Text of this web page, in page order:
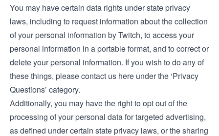
You may have certain data rights under state privacy
laws, including to request information about the collection
of your personal information by Twitch, to access your
personal information in a portable format, and to correct or
delete your personal information. If you wish to do any of
these things, pleasecontact us here under the ‘Privacy
Questions’ category.
Additionally, you may have the right to opt out of the
processing of your personal data for targeted advertising,
as defined under certain state privacy laws, or the sharing